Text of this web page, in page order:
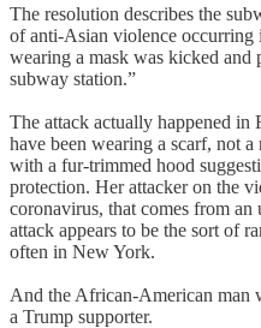
The resolution describes the
of anti-Asian violence
wearing a mask was kicked
subway station.”
The attack actually happened in
have been wearing a scarf, not a
with a fur-trimmed hood
protection. Her attacker on the
coronavirus, that comes from
attack appears to be the sort of
often in New York.
And the African-American man
a Trump supporter.